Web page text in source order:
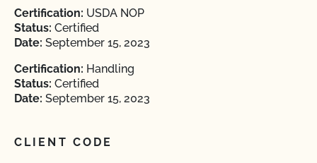
Certification: USDA NOP
Status: Certified
Date: September 15, 2023
Certification: Handling
Status: Certified
Date: September 15, 2023
CLIENT CODE